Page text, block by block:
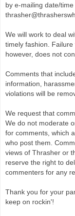
by e-mailing date/
We will work to deal
timely fashion. Failure
however, does not
Comments that
information,
violations will be
We request that
We do not moderate
for comments, which
who post them.
views of Thrasher or
reserve the right to
commenters for any
Thank you for your
keep on rockin'!